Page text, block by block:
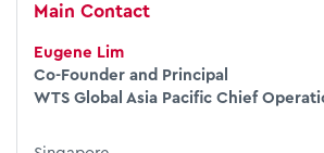
Main Contact
Eugene Lim
Co-Founder and Principal
WTS Global Asia Pacific Chief